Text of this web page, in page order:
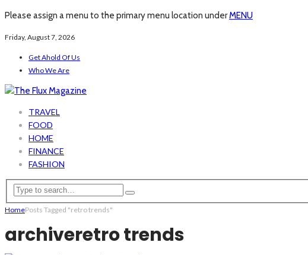
Please assign a menu to the primary menu location underMENU
Friday, August 7, 2026
Get Ahold Of Us
Who We Are
TRAVEL
FOOD
HOME
FINANCE
FASHION
HomePosts Tagged "retro trends"
archiveretro trends